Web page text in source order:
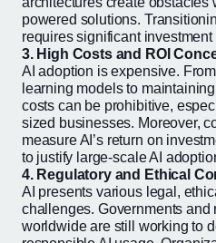
powered solutions.
requires significant
3. High Costs and ROI
AI adoption is expensive.
learning models to
costs can be prohibitive,
sized businesses. Moreover,
measure AI’s return on
to justify large-scale AI
4. Regulatory and Ethical
AI presents various legal,
challenges. Governments and
worldwide are still working to